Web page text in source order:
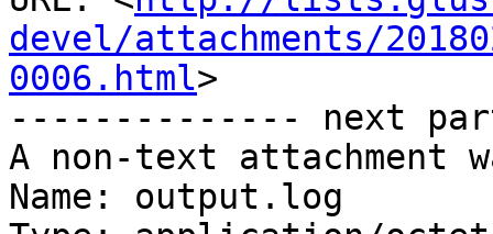
devel/attachments/
0006.html>
-------------- next
A non-text attachment
Name: output.log